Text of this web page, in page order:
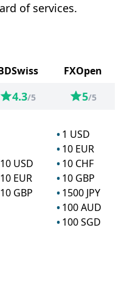
of services.
FXOpen
4.3/5 5/5
10 USD
10 EUR
10 GBP
1 USD
10 EUR
10 CHF
10 GBP
1500 JPY
100AUD
100SGD